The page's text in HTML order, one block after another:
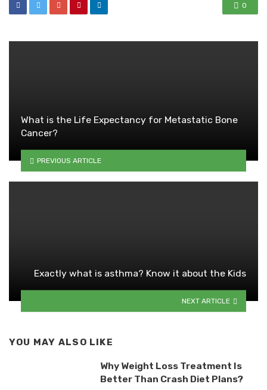
0
What is the Life Expectancy for Metastatic Bone
Cancer?
PREVIOUS ARTICLE
Exactly what is asthma? Know it about the Kids
NEXT ARTICLE
YOU MAY ALSO LIKE
Why Weight Loss Treatment Is
Better Than Crash Diet Plans?